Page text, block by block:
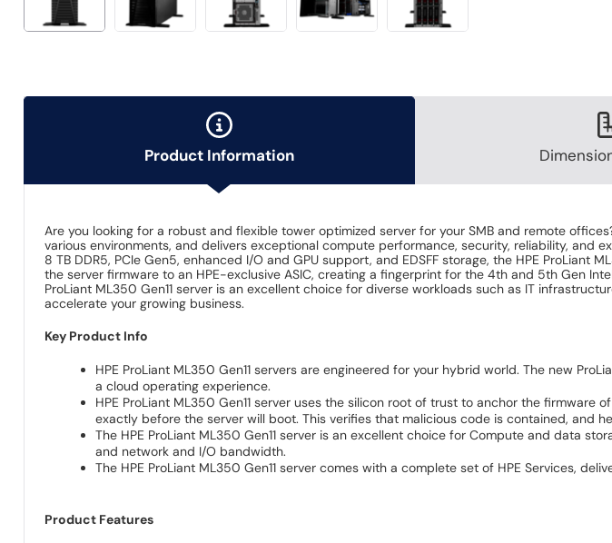
Product Information
Are you looking for a robust and flexible tower optimized server for your SMB and remote
various environments, and delivers exceptional compute performance, security, reliability, and
8 TB DDR5, PCIe Gen5, enhanced I/O and GPU support, and EDSFF storage, the HPE
the server firmware to an HPE-exclusive ASIC, creating a fingerprint for the 4th and 5th Gen
ProLiant ML350 Gen11 server is an excellent choice for diverse workloads such as IT
accelerate your growing business.
Key Product Info
HPE ProLiant ML350 Gen11 servers are engineered for your hybrid world. The new
a cloud operating experience.
HPE ProLiant ML350 Gen11 server uses the silicon root of trust to anchor the
exactly before the server will boot. This verifies that malicious code is contained, and
The HPE ProLiant ML350 Gen11 server is an excellent choice for Compute and data
and network and I/O bandwidth.
The HPE ProLiant ML350 Gen11 server comes with a complete set of HPE Services,
Product Features